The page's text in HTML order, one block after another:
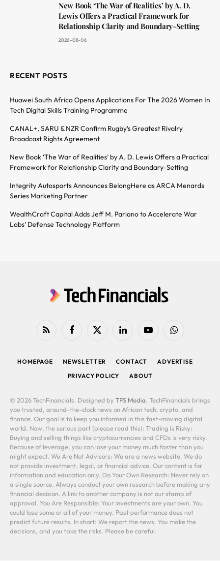
New Book ‘The War of Realities’ by A. D.
Lewis Offers a Practical Framework for
Relationship Clarity and Boundary-Setting
2026-08-06
RECENT POSTS
Huawei South Africa Opens Applications For The 2026 Women In
Tech Digital Skills Training Programme
CANAL+, SARU & NZR Confirm Rugby’s Greatest Rivalry
Broadcast Rights Agreement
New Book ‘The War of Realities’ by A. D. Lewis Offers a Practical
Framework for Relationship Clarity and Boundary-Setting
Integrity Autosports Announces BelongHere as ARCA Menards
Series Marketing Partner
WealthCraft Capital Adds Jeff M. Pariano to Accelerate War
Labs’ Defense Technology Platform
RSS FacebookX
LinkedIn YouTubeWhatsApp
HOMEPAGE NEWSLETTER CONTACT
ADVERTISE
PRIVACY POLICY
ABOUT
© 2026 TechFinancials. Designed by TFS Media. TechFinancials brings
you trusted, around-the-clock news on African tech, crypto, and
finance. Our goal is to keep you informed in this fast-moving digital
world. Now, the serious part (please read this): Trading is Risky:
Buying and selling things like cryptocurrencies and CFDs is very risky.
Because of leverage, you can lose your money much faster than you
might expect. We Are Not Advisors: We are a news website. We do
not provide investment, legal, or financial advice. Our content is for
information and education only. Do Your Own Research: Never rely on
a single source. Always conduct your own research before making any
financial decision. A link to another company is not our stamp of
approval. You Are Responsible: Your investments are your own. You
could lose some or all of your money. Past performance does not
predict future results. In short: We report the news. You make the
decisions, and you take the risks. Please be careful.